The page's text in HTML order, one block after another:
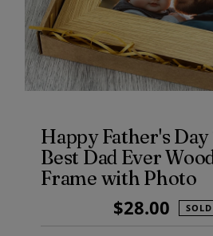
Happy Father's
Best Dad Ever
Frame with Photo
Regular
Price
$28.00